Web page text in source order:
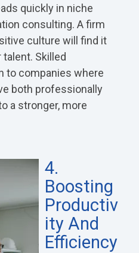
quickly in niche
consulting. A firm
culture will find it
Skilled
to companies where
both professionally
a stronger, more
4.
Boosting
Productiv
Ity And
Efficiency